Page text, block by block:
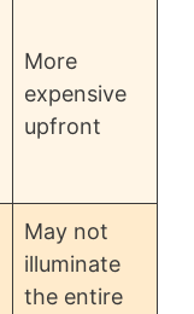
More
expensive
upfront
May not
illuminate
the entire